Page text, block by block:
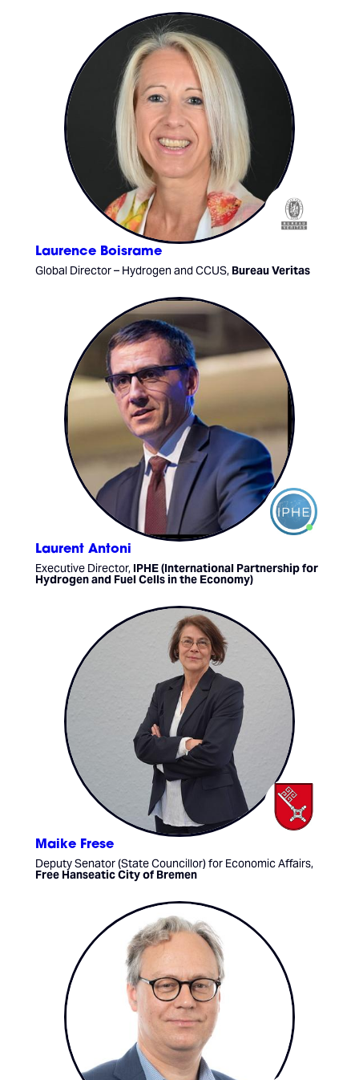
Laurence Boisrame
Global Director – Hydrogen and CCUS, Bureau Veritas
Laurent Antoni
Executive Director, IPHE (International Partnership for
Hydrogen and Fuel Cells in the Economy)
Maike Frese
Deputy Senator (State Councillor) for Economic Affairs,
Free Hanseatic City of Bremen